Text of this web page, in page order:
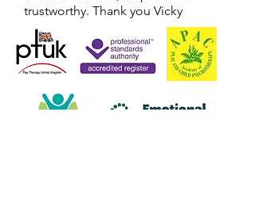
trustworthy. Thank you Vicky